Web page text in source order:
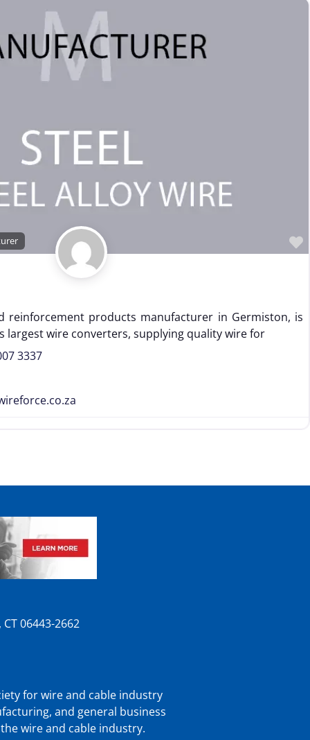
reinforcement products manufacturer in Germiston, is
largest wire converters, supplying quality wire for
3337
06443-2662
for wire and cable industry
and general business
wire and cable industry.